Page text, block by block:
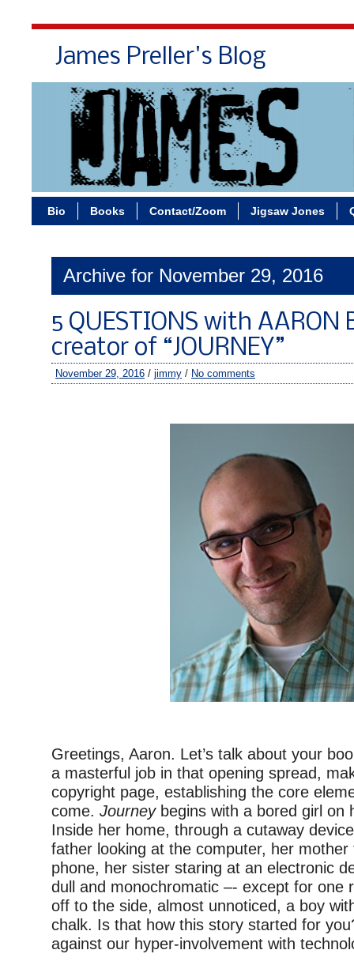
James Preller's Blog
Bio Books Contact/Zoom Jigsaw Jones
Archive for November 29, 2016
5 QUESTIONS with AARON
creator of “JOURNEY”
November 29, 2016 / jimmy / No comments
Greetings, Aaron. Let’s talk about your
a masterful job in that opening spread,
copyright page, establishing the core
come. Journeybegins with a bored girl on
Inside her home, through a cutaway
father looking at the computer, her mother
phone, her sister staring at an electronic
dull and monochromatic –- except for one
off to the side, almost unnoticed, a boy
chalk. Is that how this story started for
against our hyper-involvement with